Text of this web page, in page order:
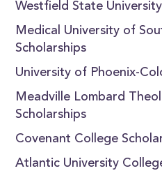
Westfield State
Medical University of
Scholarships
University of Phoenix-
Meadville Lombard
Scholarships
Covenant College
Atlantic University